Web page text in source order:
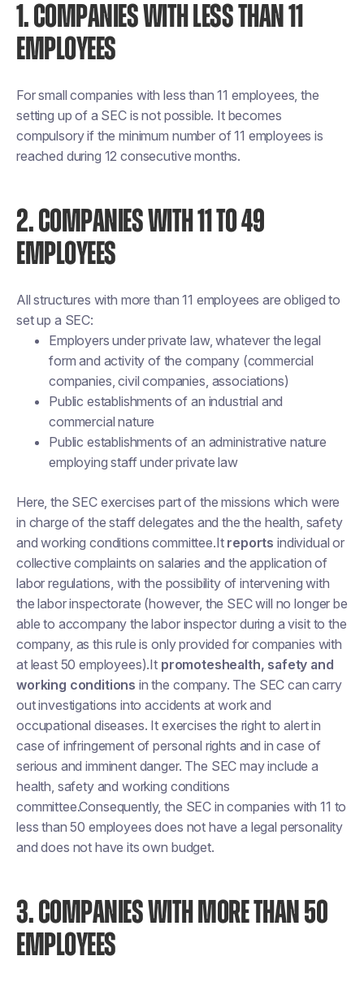
1. COMPANIES WITH LESS THAN 11
EMPLOYEES
For small companies with less than 11 employees, the
setting up of a SEC is not possible. It becomes
compulsory if the minimum number of 11 employees is
reached during 12 consecutive months.
2. COMPANIES WITH 11 TO 49
EMPLOYEES
All structures with more than 11 employees are obliged to
set up a SEC:
Employers under private law, whatever the legal
form and activity of the company (commercial
companies, civil companies, associations)
Public establishments of an industrial and
commercial nature
Public establishments of an administrative nature
employing staff under private law
Here, the SEC exercises part of the missions which were
in charge of the staff delegates and the the health, safety
and working conditions committee.It reports individual or
collective complaints on salaries and the application of
labor regulations, with the possibility of intervening with
the labor inspectorate (however, the SEC will no longer be
able to accompany the labor inspector during a visit to the
company, as this rule is only provided for companies with
at least 50 employees).It promoteshealth, safety and
working conditions in the company. The SEC can carry
out investigations into accidents at work and
occupational diseases. It exercises the right to alert in
case of infringement of personal rights and in case of
serious and imminent danger. The SEC may include a
health, safety and working conditions
committee.Consequently, the SEC in companies with 11 to
less than 50 employees does not have a legal personality
and does not have its own budget.
3. COMPANIES WITH MORE THAN 50
EMPLOYEES